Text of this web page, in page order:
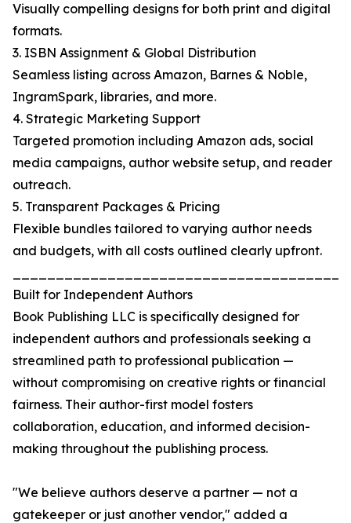
Visually compelling designs for both print and digital
formats.
3. ISBN Assignment & Global Distribution
Seamless listing across Amazon, Barnes & Noble,
IngramSpark, libraries, and more.
4. Strategic Marketing Support
Targeted promotion including Amazon ads, social
media campaigns, author website setup, and reader
outreach.
5. Transparent Packages & Pricing
Flexible bundles tailored to varying author needs
and budgets, with all costs outlined clearly upfront.
Built for Independent Authors
Book Publishing LLC is specifically designed for
independent authors and professionals seeking a
streamlined path to professional publication —
without compromising on creative rights or financial
fairness. Their author-first model fosters
collaboration, education, and informed decision-
making throughout the publishing process.
"We believe authors deserve a partner — not a
gatekeeper or just another vendor," added a